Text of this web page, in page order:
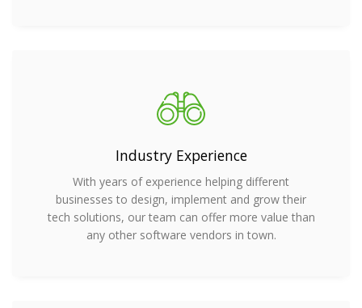
Industry Experience
With years of experience helping different
businesses to design, implement and grow their
tech solutions, our team can offer more value than
any other software vendors in town.